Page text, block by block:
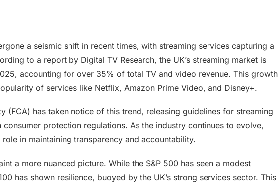
a seismic shift in recent times, with streaming services capturing a
to a report by Digital TV Research, the UK’s streaming market is
accounting for over 35% of total TV and video revenue. This growth
of services like Netflix, Amazon Prime Video, and Disney+.
(FCA) has taken notice of this trend, releasing guidelines for streaming
protection regulations. As the industry continues to evolve,
in maintaining transparency and accountability.
a more nuanced picture. While the S&P 500 has seen a modest
has shown resilience, buoyed by the UK’s strong services sector. This